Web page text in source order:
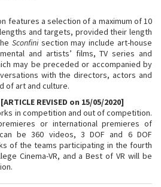
features a selection of a maximum of 10
and targets, provided their length
Sconfinisection may include art-house
and artists’ films, TV series and
may be preceded or accompanied by
with the directors, actors and
of art and culture.
REVISED on 15/05/2020]
in competition and out of competition.
or international premieres of
be 360 videos, 3 DOF and 6 DOF
of the teams participating in the fourth
Cinema-VR, and a Best of VR will be